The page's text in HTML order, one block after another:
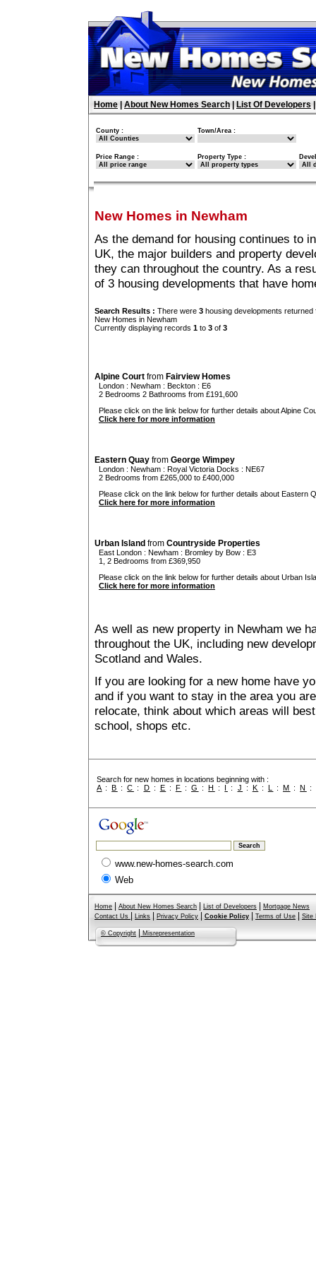
Home About New Homes Search List Of Developers
County : Town/Area :
Price Range : Property Type :
New Homes in Newham
As the demand for housing continues to
UK, the major builders and property
they can throughout the country. As a
of 3 housing developments that have
Search Results : There were 3 housing developments
New Homes in Newham
Currently displaying records 1 to 3 of 3
Alpine Court from Fairview Homes
London : Newham : Beckton : E6
2 Bedrooms 2 Bathrooms from £191,600
Please click on the link below for further details about Alpine
Click here for more information
Eastern Quay from George Wimpey
London : Newham : Royal Victoria Docks : NE67
2 Bedrooms from £265,000 to £400,000
Please click on the link below for further details about Eastern
Click here for more information
Urban Island from Countryside Properties
East London : Newham : Bromley by Bow : E3
1, 2 Bedrooms from £369,950
Please click on the link below for further details about Urban
Click here for more information
As well as new property in Newham we
throughout the UK, including new
Scotland and Wales.
If you are looking for a new home have
and if you want to stay in the area you
relocate, think about which areas will
school, shops etc.
Search for new homes in locations beginning with :
A :B :C : D : E : F :G :H : I : J : K : L :M :N :
www.new-homes-search.com
Web
Home About New Homes Search List of Developers
Mortgage News
Contact Us
Links Privacy Policy Cookie Policy Terms of Use Site
© Copyright Misrepresentation